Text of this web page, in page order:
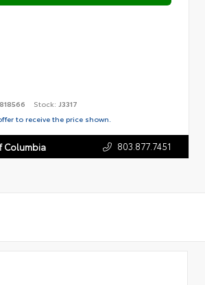
Stock: J3317
to receive the price shown.
Columbia 803.877.7451